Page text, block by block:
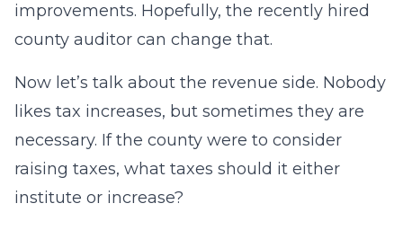
improvements. Hopefully, the recently hired
county auditor can change that.
Now let’s talk about the revenue side. Nobody
likes tax increases, but sometimes they are
necessary. If the county were to consider
raising taxes, what taxes should it either
institute or increase?